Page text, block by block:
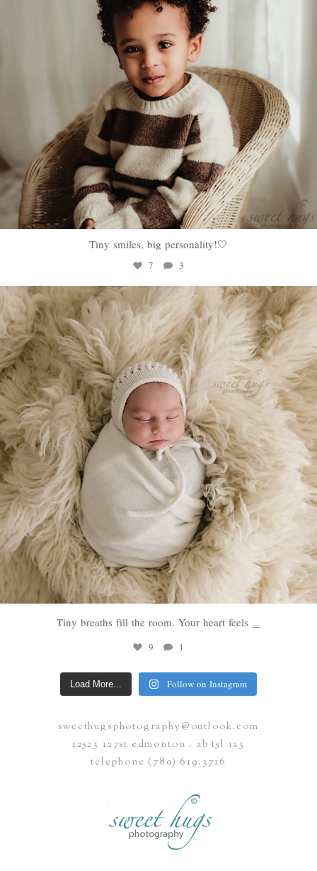
Tiny smiles, big personality!🤍
7 3
sweethugsyeg
Jan 22
Tiny breaths fill the room. Your heart feels ...
9 1
Load More... Follow on Instagram
sweethugsphotography@outlook.com
12523 127st edmonton . ab t5l 1a3
telephone (780) 619.3716